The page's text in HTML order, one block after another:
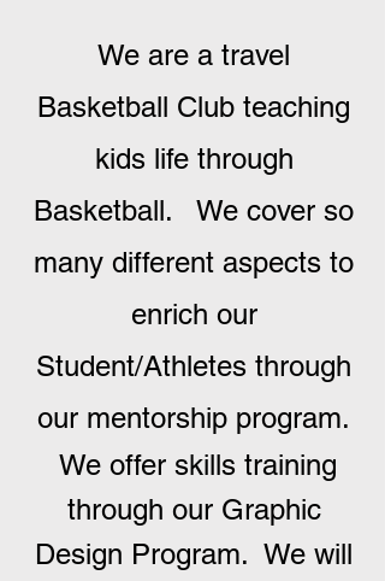
We are a travel
Basketball Club teaching
kids life through
Basketball. We cover so
many different aspects to
enrich our
Student/Athletes through
our mentorship program.
We offer skills training
through our Graphic
Design Program. We will